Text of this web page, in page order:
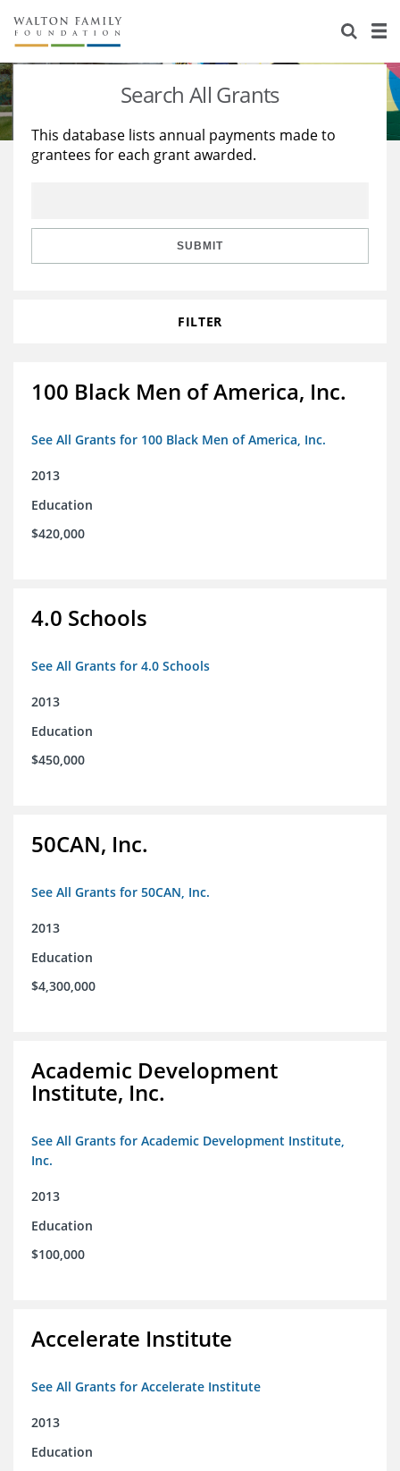
About Us
Staff
Reports & Financials
Stories
Education
Learning
Search All Grants
This database lists annual payments made to
grantees for each grant awarded.
SUBMIT
FILTER
100 Black Men of America, Inc.
See All Grants for 100 Black Men of America, Inc.
2013
Education
$420,000
4.0 Schools
See All Grants for 4.0 Schools
2013
Education
$450,000
50CAN, Inc.
See All Grants for 50CAN, Inc.
2013
Education
$4,300,000
Academic Development
Institute, Inc.
See All Grants for Academic Development Institute,
Inc.
2013
Education
$100,000
Accelerate Institute
See All Grants for Accelerate Institute
2013
Education